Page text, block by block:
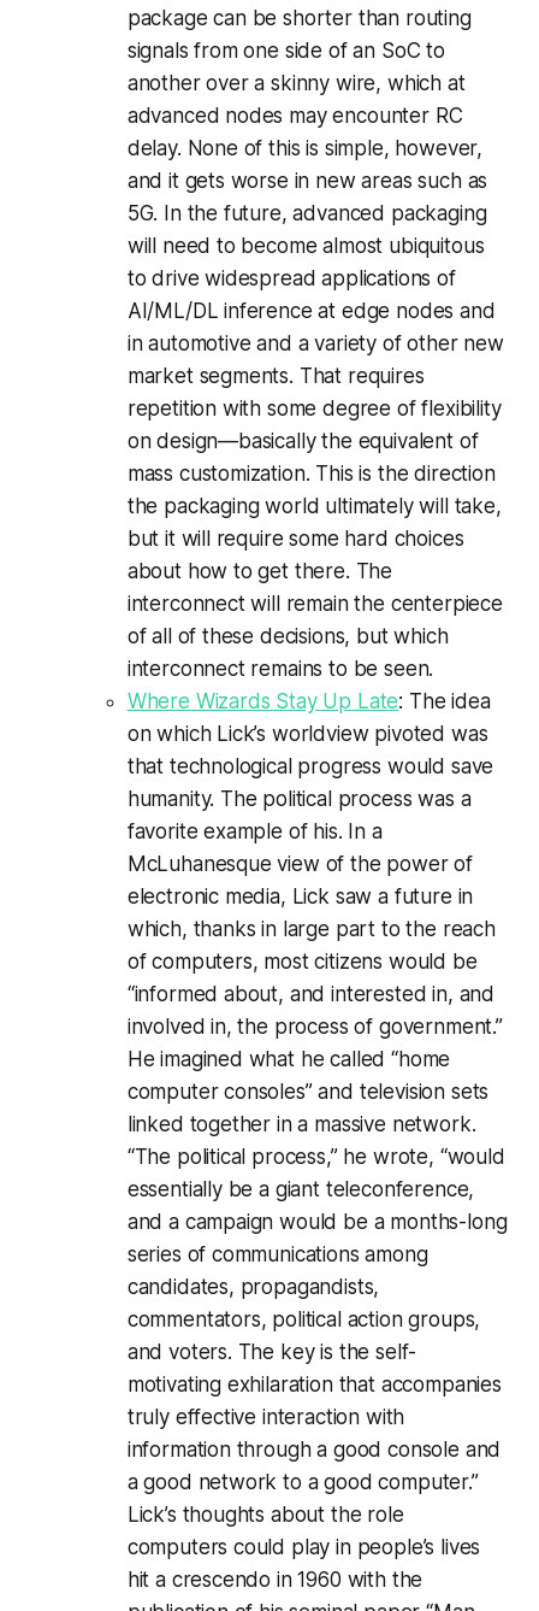
package can be shorter than routing
signals from one side of an SoC to
another over a skinny wire, which at
advanced nodes may encounter RC
delay. None of this is simple, however,
and it gets worse in new areas such as
5G. In the future, advanced packaging
will need to become almost ubiquitous
to drive widespread applications of
AI/ML/DL inference at edge nodes and
in automotive and a variety of other new
market segments. That requires
repetition with some degree of flexibility
on design—basically the equivalent of
mass customization. This is the direction
the packaging world ultimately will take,
but it will require some hard choices
about how to get there. The
interconnect will remain the centerpiece
of all of these decisions, but which
interconnect remains to be seen.
Where Wizards Stay Up Late: The idea
on which Lick’s worldview pivoted was
that technological progress would save
humanity. The political process was a
favorite example of his. In a
McLuhanesque view of the power of
electronic media, Lick saw a future in
which, thanks in large part to the reach
of computers, most citizens would be
“informed about, and interested in, and
involved in, the process of government.”
He imagined what he called “home
computer consoles” and television sets
linked together in a massive network.
“The political process,” he wrote, “would
essentially be a giant teleconference,
and a campaign would be a months-long
series of communications among
candidates, propagandists,
commentators, political action groups,
and voters. The key is the self-
motivating exhilaration that accompanies
truly effective interaction with
information through a good console and
a good network to a good computer.”
Lick’s thoughts about the role
computers could play in people’s lives
hit a crescendo in 1960 with the